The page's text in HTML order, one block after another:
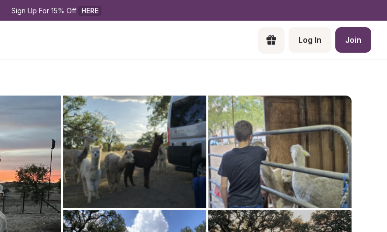
Sign Up For 15% Off HERE
Log In Join